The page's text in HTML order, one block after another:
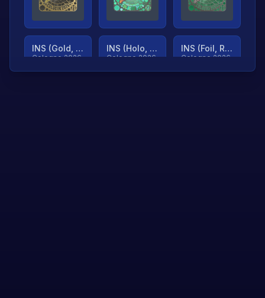
INS (Gold, Ranked)
Cologne 2026
INS (Holo, Ranked)
Cologne 2026
INS (Foil, Ranked)
Cologne 2026